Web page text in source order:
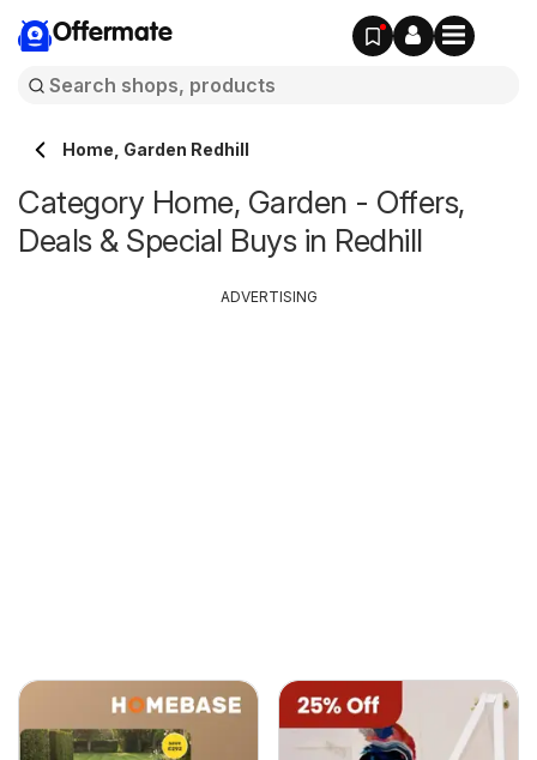
Offermate
Home, Garden Redhill
Category Home, Garden - Offers,
Deals & Special Buys in Redhill
ADVERTISING